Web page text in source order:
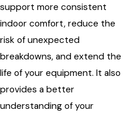
support more consistent
indoor comfort, reduce the
risk of unexpected
breakdowns, and extend the
life of your equipment. It also
provides a better
understanding of your